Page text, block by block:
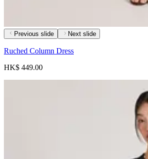
Previous slide Next slide
Ruched Column Dress
HK$ 449.00